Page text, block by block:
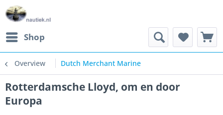
Shop
Overview Dutch Merchant Marine
Rotterdamsche Lloyd, om en door
Europa